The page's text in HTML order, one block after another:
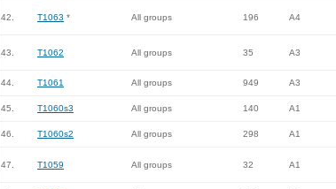
42. T1063 * All groups 196 A4
43. T1062 All groups 35 A3
44. T1061 All groups 949 A3
45. T1060s3 All groups 140 A1
46. T1060s2 All groups 298 A1
47. T1059 All groups 32 A1